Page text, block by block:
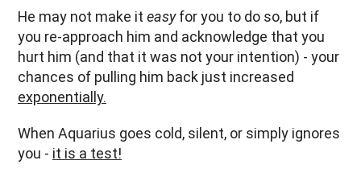
He may not make it easyfor you to do so, but if
you re-approach him and acknowledge that you
hurt him (and that it was not your intention) - your
chances of pulling him back just increased
exponentially.
When Aquarius goes cold, silent, or simply ignores
you - it is a test!